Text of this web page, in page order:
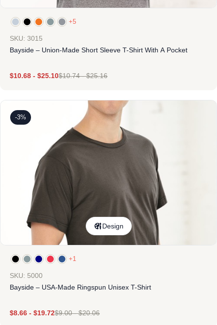
+5
SKU: 3015
Bayside – Union-Made Short Sleeve T-Shirt With A Pocket
$10.68 - $25.10$10.74-$25.16
-3%
Design
+1
SKU: 5000
Bayside – USA-Made Ringspun Unisex T-Shirt
$8.66 - $19.72$9.00-$20.06